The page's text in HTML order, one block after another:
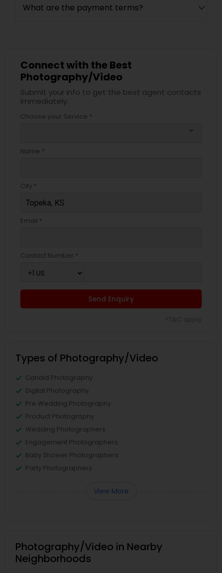
What are the payment terms?
Connect with the Best
Photography/Video
Submit your info to get the best agent contacts
immediately.
Choose your Service *
Name *
City *
Email *
Contact Number *
Send Enquiry
Types of Photography/Video
Candid Photography
Digital Photography
Pre Wedding Photography
Product Photography
Wedding Photographers
Engagement Photographers
Baby Shower Photographers
Party Photographers
View More
Photography/Video in Nearby
Neighborhoods